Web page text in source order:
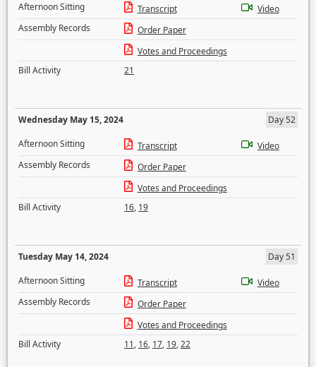
Afternoon Sitting
Transcript
Video
Assembly Records
Order Paper
Votes and Proceedings
Bill Activity
21
Wednesday May 15, 2024
Day 52
Afternoon Sitting
Transcript
Video
Assembly Records
Order Paper
Votes and Proceedings
Bill Activity
16, 19
Tuesday May 14, 2024
Day 51
Afternoon Sitting
Transcript
Video
Assembly Records
Order Paper
Votes and Proceedings
Bill Activity
11, 16, 17, 19,22